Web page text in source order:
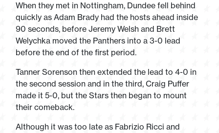
When they met in Nottingham, Dundee fell behind
quickly as Adam Brady had the hosts ahead inside
90 seconds, before Jeremy Welsh and Brett
Welychka moved the Panthers into a 3-0 lead
before the end of the first period.
Tanner Sorenson then extended the lead to 4-0 in
the second session and in the third, Craig Puffer
made it 5-0, but the Stars then began to mount
their comeback.
Although it was too late as Fabrizio Ricci and